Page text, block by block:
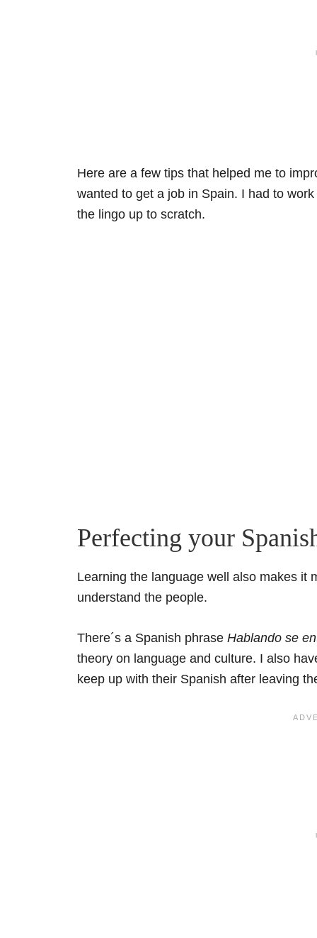
Here are a few tips that helped me to
wanted to get a job in Spain. I had to
the lingo up to scratch.
Perfecting your
Learning the language well also makes it
understand the people.
There´s a Spanish phrase Hablando se
theory on language and culture. I also
keep up with their Spanish after leaving